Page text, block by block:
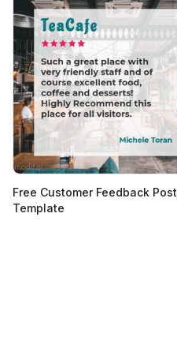
Free Customer Feedback Post
Template